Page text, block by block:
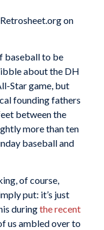
on
baseball to be
about the DH
Star game, but
founding fathers
between the
more than ten
baseball and
of course,
put: it’s just
duringthe recent
us ambled over to